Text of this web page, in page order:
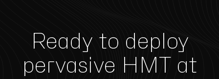
Ready to deploy
pervasive HMT at